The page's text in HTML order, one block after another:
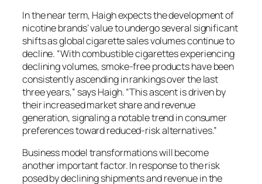
In the near term, Haigh expects the development of
nicotine brands’ value to undergo several significant
shifts as global cigarette sales volumes continue to
decline. “With combustible cigarettes experiencing
declining volumes, smoke-free products have been
consistently ascending in rankings over the last
three years,” says Haigh. “This ascent is driven by
their increased market share and revenue
generation, signaling a notable trend in consumer
preferences toward reduced-risk alternatives.”
Business model transformations will become
another important factor. In response to the risk
posed by declining shipments and revenue in the